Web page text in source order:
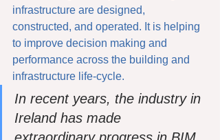
infrastructure are designed,
constructed, and operated. It is helping
to improve decision making and
performance across the building and
infrastructure life-cycle.
In recent years, the industry in
Ireland has made
extraordinary progress in BIM